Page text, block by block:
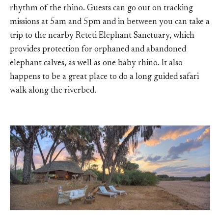
rhythm of the rhino. Guests can go out on tracking
missions at 5am and 5pm and in between you can take a
trip to the nearby Reteti Elephant Sanctuary, which
provides protection for orphaned and abandoned
elephant calves, as well as one baby rhino. It also
happens to be a great place to do a long guided safari
walk along the riverbed.